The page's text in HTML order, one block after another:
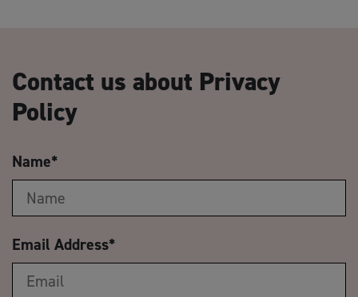
Contact us about Privacy
Policy
Name*
Email Address*